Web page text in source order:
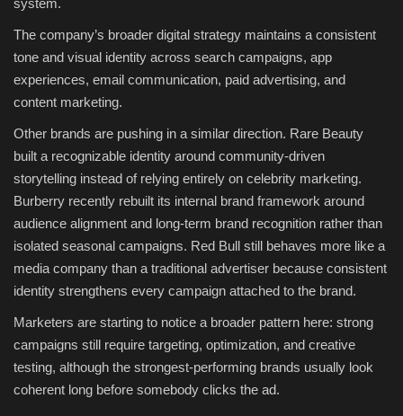
The company’s broader digital strategy maintains a consistent
tone and visual identity across search campaigns, app
experiences, email communication, paid advertising, and
content marketing.
Other brands are pushing in a similar direction. Rare Beauty
built a recognizable identity around community-driven
storytelling instead of relying entirely on celebrity marketing.
Burberry recently rebuilt its internal brand framework around
audience alignment and long-term brand recognition rather than
isolated seasonal campaigns. Red Bull still behaves more like a
media company than a traditional advertiser because consistent
identity strengthens every campaign attached to the brand.
Marketers are starting to notice a broader pattern here: strong
campaigns still require targeting, optimization, and creative
testing, although the strongest-performing brands usually look
coherent long before somebody clicks the ad.